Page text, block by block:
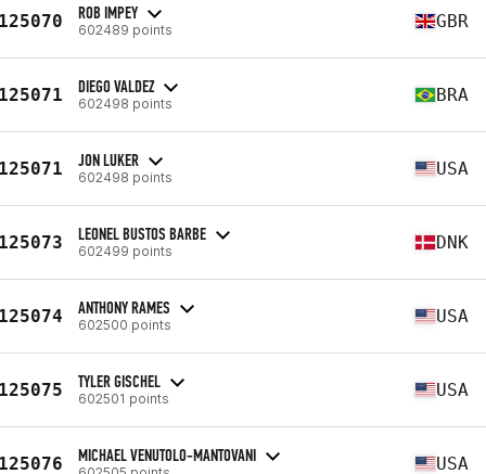
ROB IMPEY
602489 points GBR
DIEGO VALDEZ
602498 points BRA
JON LUKER
602498 points USA
LEONEL BUSTOS BARBE
602499 points DNK
ANTHONY RAMES
602500 points USA
TYLER GISCHEL
602501 points USA
MICHAEL VENUTOLO-MANTOVANI USA